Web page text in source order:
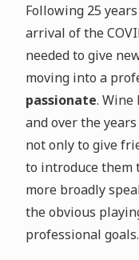
Following 25
arrival of the
needed to give
moving into a
passionate. Wine
and over the
not only to give
to introduce them
more broadly
the obvious
professional goals.